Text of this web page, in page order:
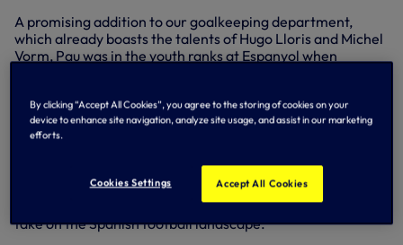
A promising addition to our goalkeeping department,
which already boasts the talents of Hugo Lloris and Michel
Vorm, Pau was in the youth ranks at Espanyol when
Terry, who came up through our own youth system and
scored seven goals in 26 senior appearances between 1979
times as part of his television work, which sees him
commentate live on La Liga games and make frequent
appearances in the Sky Sports studios to offer his expert
take on the Spanish football landscape.
By clicking “Accept All Cookies”, you agree to the storing of cookies on your
device to enhance site navigation, analyze site usage, and assist in our marketing
efforts.
Cookies Settings Accept All Cookies